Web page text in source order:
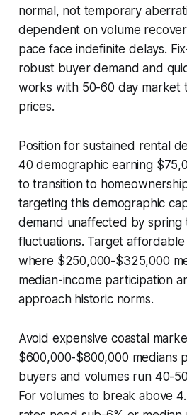
normal, not temporary
dependent on volume
pace face indefinite delays.
robust buyer demand and
works with 50-60 day market
prices.
Position for sustained rental
40 demographic earning
to transition to
targeting this demographic
demand unaffected by spring
fluctuations. Target
where $250,000-$325,000
median-income participation
approach historic norms.
Avoid expensive coastal
$600,000-$800,000 medians
buyers and volumes run 40-
For volumes to break above